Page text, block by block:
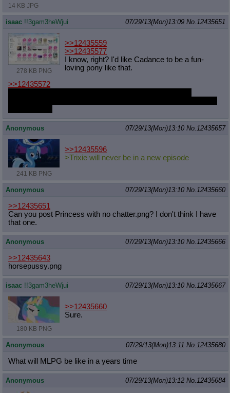
14 KB JPG
isaac !!3gam3heWjui 07/29/13(Mon)13:09 No. 12435651
278 KB PNG
>>12435559
>>12435577
I know, right? I'd like Cadance to be a fun-
loving pony like that.
>>12435572
Anonymous 07/29/13(Mon)13:10 No. 12435657
241 KB PNG
>>12435596
>Trixie will never be in a new episode
Anonymous 07/29/13(Mon)13:10 No. 12435660
>>12435651
Can you post Princess with no chatter.png? I don't think I have
that one.
Anonymous 07/29/13(Mon)13:10 No. 12435666
>>12435643
horsepussy.png
isaac !!3gam3heWjui 07/29/13(Mon)13:10 No. 12435667
180 KB PNG
>>12435660
Sure.
Anonymous 07/29/13(Mon)13:11 No. 12435680
What will MLPG be like in a years time
Anonymous 07/29/13(Mon)13:12 No. 12435684